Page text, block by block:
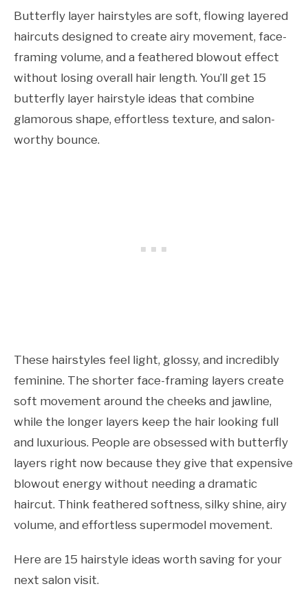
Butterfly layer hairstyles are soft, flowing layered
haircuts designed to create airy movement, face-
framing volume, and a feathered blowout effect
without losing overall hair length. You’ll get 15
butterfly layer hairstyle ideas that combine
glamorous shape, effortless texture, and salon-
worthy bounce.
These hairstyles feel light, glossy, and incredibly
feminine. The shorter face-framing layers create
soft movement around the cheeks and jawline,
while the longer layers keep the hair looking full
and luxurious. People are obsessed with butterfly
layers right now because they give that expensive
blowout energy without needing a dramatic
haircut. Think feathered softness, silky shine, airy
volume, and effortless supermodel movement.
Here are 15 hairstyle ideas worth saving for your
next salon visit.